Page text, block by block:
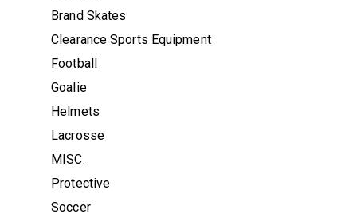
Brand Skates
Clearance Sports Equipment
Football
Goalie
Helmets
Lacrosse
MISC.
Protective
Soccer